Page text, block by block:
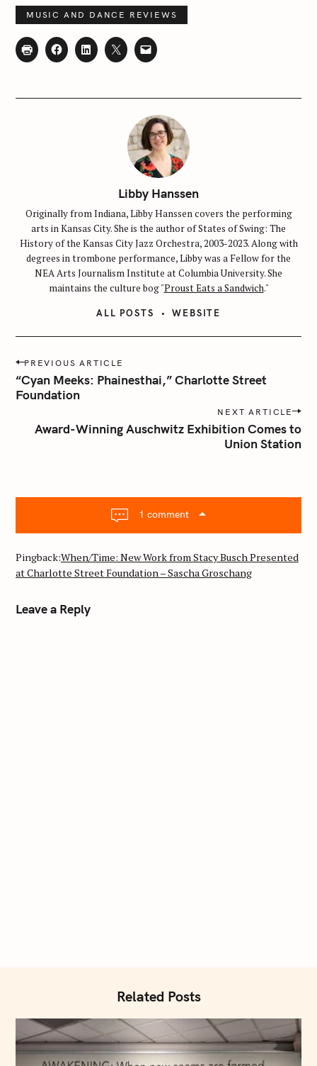
MUSIC AND DANCE REVIEWS
Libby Hanssen
Originally from Indiana, Libby Hanssen covers the performing
arts in Kansas City. She is the author of States of Swing: The
History of the Kansas City Jazz Orchestra, 2003-2023. Along with
degrees in trombone performance, Libby was a Fellow for the
NEA Arts Journalism Institute at Columbia University. She
maintains the culture bog "Proust Eats a Sandwich."
ALL POSTS WEBSITE
P
o
s
g
t
o
n
PREVIOUS ARTICLE
“Cyan Meeks: Phainesthai,” Charlotte Street
Foundation
NEXT ARTICLE
Award-Winning Auschwitz Exhibition Comes to
Union Station
1 comment
Pingback:When/Time: New Work from Stacy Busch Presented
at Charlotte Street Foundation – Sascha Groschang
Leave a Reply
Related Posts
e
a
r
h